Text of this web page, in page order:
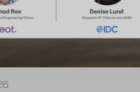
explore how advances in AI are
key industry trends and